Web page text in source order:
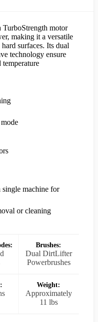
TurboStrength motor
making it a versatile
surfaces. Its dual
technology ensure
temperature
single machine for
or cleaning
Brushes:
Dual DirtLifter
Powerbrushes
Weight:
Approximately
11 lbs